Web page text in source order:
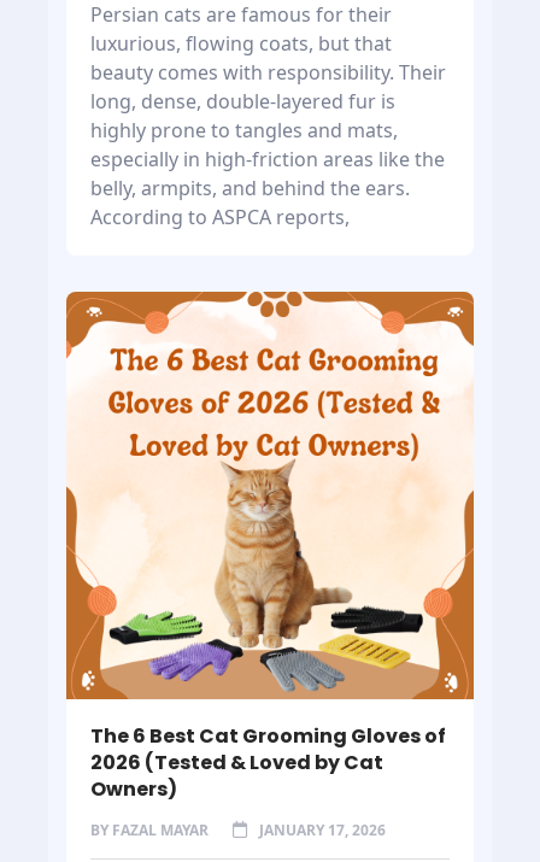
Persian cats are famous for their
luxurious, flowing coats, but that
beauty comes with responsibility. Their
long, dense, double-layered fur is
highly prone to tangles and mats,
especially in high-friction areas like the
belly, armpits, and behind the ears.
According to ASPCA reports,
The 6 Best Cat Grooming Gloves of
2026 (Tested & Loved by Cat
Owners)
BY FAZAL MAYAR JANUARY 17, 2026